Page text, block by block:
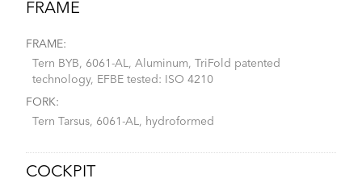
FRAME
FRAME:
Tern BYB, 6061-AL, Aluminum, TriFold patented
technology, EFBE tested: ISO 4210
FORK:
Tern Tarsus, 6061-AL, hydroformed
COCKPIT